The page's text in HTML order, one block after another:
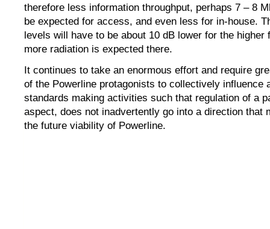
therefore less information throughput, perhaps 7 – 8
be expected for access, and even less for in-house.
levels will have to be about 10 dB lower for the higher
more radiation is expected there.
It continues to take an enormous effort and require
of the Powerline protagonists to collectively influence
standards making activities such that regulation of a
aspect, does not inadvertently go into a direction that
the future viability of Powerline.